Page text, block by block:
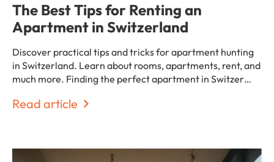
The Best Tips for Renting an
Apartment in Switzerland
Discover practical tips and tricks for apartment hunting
in Switzerland. Learn about rooms, apartments, rent, and
much more. Finding the perfect apartment in Switzer…
Read article